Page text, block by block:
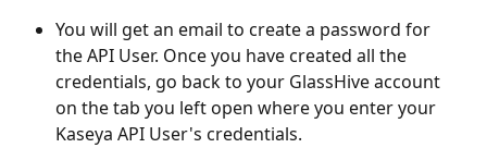
You will get an email to create a password for
the API User. Once you have created all the
credentials, go back to your GlassHive account
on the tab you left open where you enter your
Kaseya API User's credentials.